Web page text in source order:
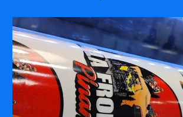
SOFTWARE & APPS
VERSAWORKS
ROLAND DG CONNECT